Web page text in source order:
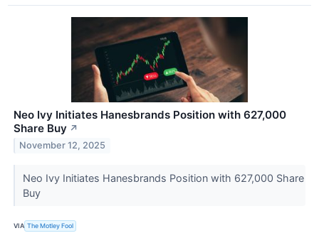
Neo Ivy Initiates Hanesbrands Position with 627,000
Share Buy ↗
November 12, 2025
Neo Ivy Initiates Hanesbrands Position with 627,000 Share
Buy
VIA The Motley Fool